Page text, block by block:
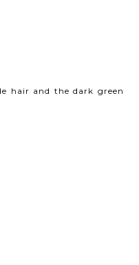
hair and the dark green